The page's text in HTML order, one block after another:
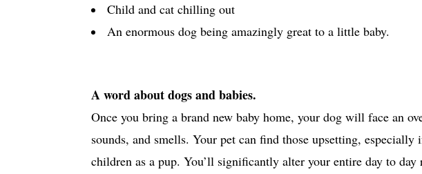
Child and cat chilling out
An enormous dog being amazingly great to a little baby.
A word about dogs and babies.
Once you bring a brand new baby home, your dog will face an
sounds, and smells. Your pet can find those upsetting,
children as a pup. You’ll significantly alter your entire day to day